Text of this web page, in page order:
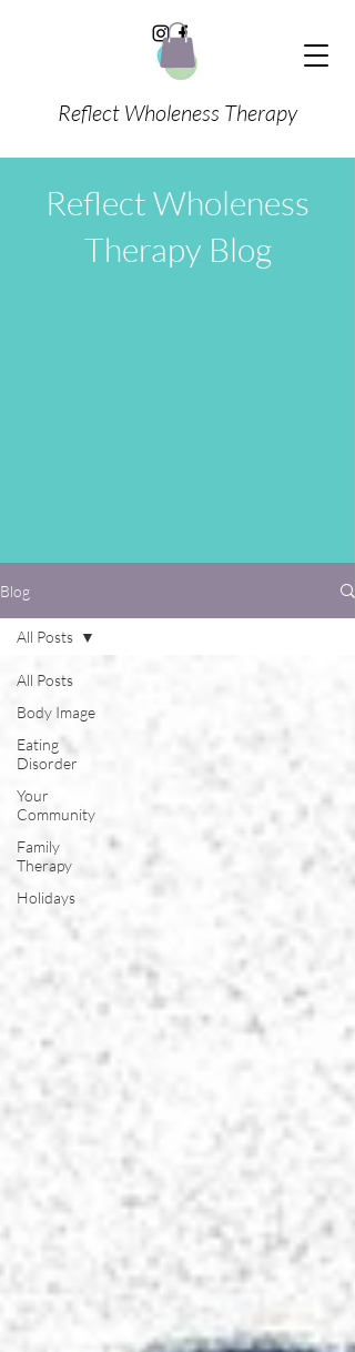
Reflect Wholeness Therapy
Reflect Wholeness
Therapy Blog
Blog
All Posts
Body Image
Eating
Disorder
Your
Community
Family
Therapy
Holidays
All Posts